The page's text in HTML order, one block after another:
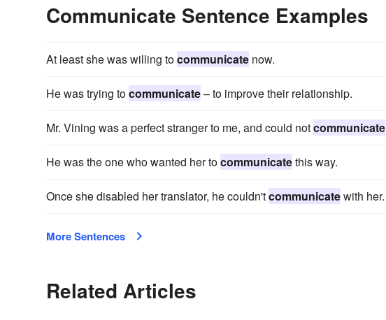
Communicate Sentence Examples
At least she was willing tocommunicate now.
He was trying tocommunicate– to improve their relationship.
Mr. Vining was a perfect stranger to me, and could notcommunicate
He was the one who wanted her tocommunicatethis way.
Once she disabled her translator, he couldn'tcommunicatewith her.
More Sentences
Related Articles